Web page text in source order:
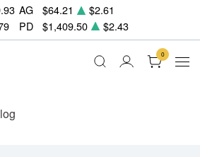
AG $64.21
$2.61
PD $1,409.50 $2.43
0